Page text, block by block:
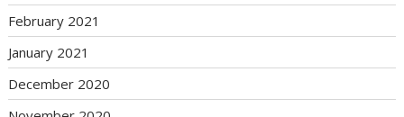
February 2021
January 2021
December 2020